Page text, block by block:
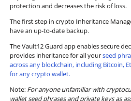
protection and decreases the risk of loss.
The first step in crypto Inheritance
have an up-to-date backup.
The Vault12 Guard app enables secure
provides inheritance for all yourseed
across any blockchain, including Bitcoin,
for any crypto wallet.
Note: For anyone unfamiliar with
wallet seed phrases and private keys as